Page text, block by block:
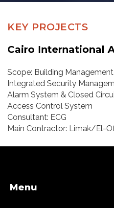
KEY PROJECTS
Cairo International
Scope: Building
Integrated Security
Alarm System & Closed
Access Control System
Consultant: ECG
Main Contractor: Limak/El-
Menu